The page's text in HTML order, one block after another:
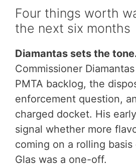
Four things worth
the next six months
Diamantas sets the
Commissioner
PMTA backlog, the
enforcement question,
charged docket. His
signal whether more
coming on a rolling
Glas was a one-off.